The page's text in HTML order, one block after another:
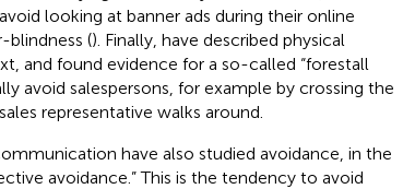
looking at banner ads during their online
blindness (). Finally, have described physical
and found evidence for a so-called “forestall
avoid salespersons, for example by crossing the
representative walks around.
have also studied avoidance, in the
avoidance.” This is the tendency to avoid